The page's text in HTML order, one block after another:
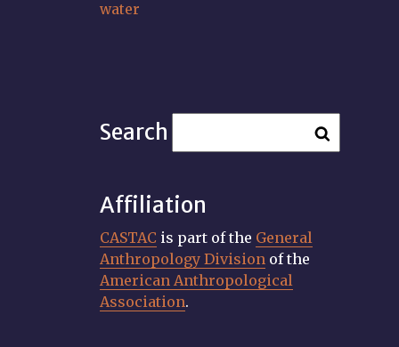
water
Search
Affiliation
CASTAC is part of the General
Anthropology Division of the
American Anthropological
Association.